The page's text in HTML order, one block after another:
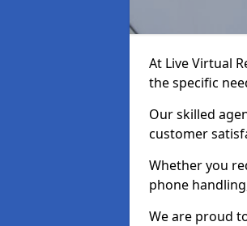
At Live Virtual
the specific
Our skilled
customer
Whether you
phone
We are proud